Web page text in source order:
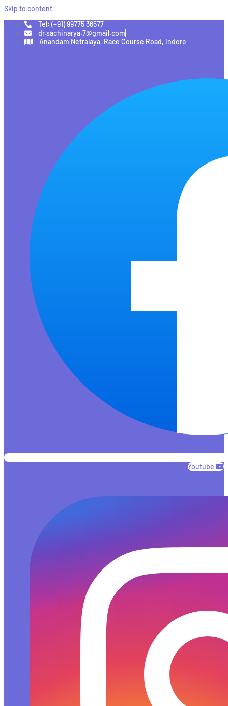
Skip to content
Tel: (+91) 99775 36577
dr.sachinarya.7@gmail.com
Anandam Netralaya, Race Course Road, Indore
Youtube